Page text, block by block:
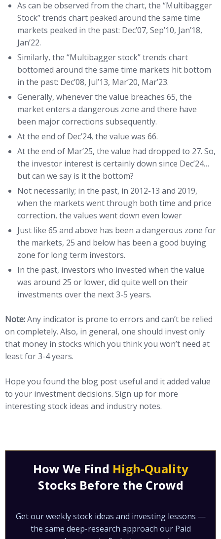
As can be observed from the chart, the “Multibagger
Stock” trends chart peaked around the same time
markets peaked in the past: Dec’07, Sep’10, Jan’18,
Jan’22.
Similarly, the “Multibagger stock” trends chart
bottomed around the same time markets hit bottom
in the past: Dec’08, Jul’13, Mar’20, Mar’23.
Generally, whenever the value breaches 65, the
market enters a dangerous zone and there have
been major corrections subsequently.
At the end of Dec’24, the value was 66.
At the end of Mar’25, the value had dropped to 27. So,
the investor interest is certainly down since Dec’24…
but can we say is it the bottom?
Not necessarily; in the past, in 2012-13 and 2019,
when the markets went through both time and price
correction, the values went down even lower
Just like 65 and above has been a dangerous zone for
the markets, 25 and below has been a good buying
zone for long term investors.
In the past, investors who invested when the value
was around 25 or lower, did quite well on their
investments over the next 3-5 years.
Note:Any indicator is prone to errors and can’t be relied
on completely. Also, in general, one should invest only
that money in stocks which you think you won’t need at
least for 3-4 years.
Hope you found the blog post useful and it added value
to your investment decisions. Sign up for more
interesting stock ideas and industry notes.